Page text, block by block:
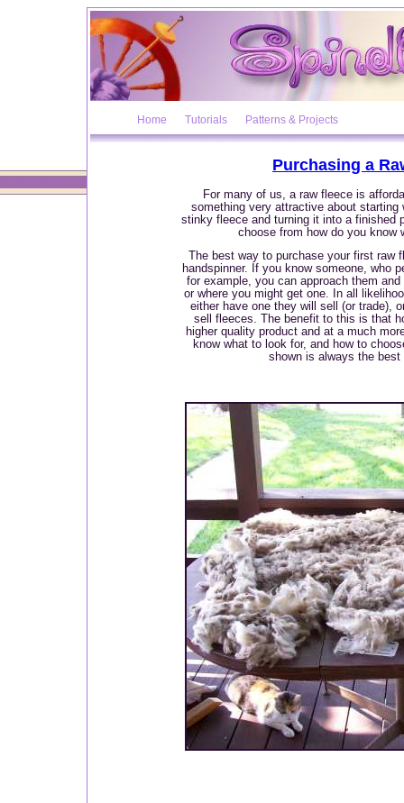
Home Tutorials Patterns & Projects
Purchasing a
For many of us, a raw fleece is
something very attractive about starting
stinky fleece and turning it into a finished
choose from how do you know
The best way to purchase your first raw
handspinner. If you know someone, who
for example, you can approach them
or where you might get one. In all
either have one they will sell (or trade),
sell fleeces. The benefit to this is that
higher quality product and at a much
know what to look for, and how to
shown is always the best